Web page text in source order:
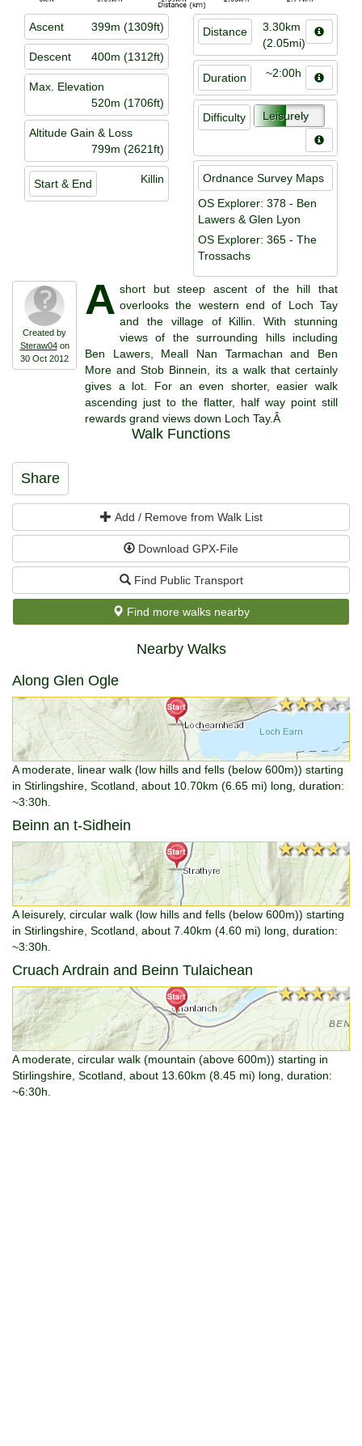
Ascent 399m (1309ft)
Descent 400m (1312ft)
Max. Elevation
520m (1706ft)
Altitude Gain & Loss
799m (2621ft)
Start & End Killin
Distance
3.30km
(2.05mi)
Duration ~2:00h
Difficulty Leisurely
Ordnance Survey Maps
OS Explorer: 378 - Ben
Lawers & Glen Lyon
OS Explorer: 365 - The
Trossachs
Created by
Steraw04on
30 Oct 2012
A short but steep ascent of the hill that
overlooks the western end of Loch Tay
and the village of Killin. With stunning
views of the surrounding hills including
Ben Lawers, Meall Nan Tarmachan and Ben
More and Stob Binnein, its a walk that certainly
gives a lot. For an even shorter, easier walk
ascending just to the flatter, half way point still
rewards grand views down Loch Tay.Â
Walk Functions
Share
Add / Remove from Walk List
Download GPX-File
Find Public Transport
Find more walks nearby
Nearby Walks
Along Glen Ogle
★★★★★
★★★★★
A moderate, linear walk (low hills and fells (below 600m)) starting
in Stirlingshire, Scotland, about 10.70km (6.65 mi) long, duration:
~3:30h.
Beinn an t-Sidhein
★★★★★
★★★★★
A leisurely, circular walk (low hills and fells (below 600m)) starting
in Stirlingshire, Scotland, about 7.40km (4.60 mi) long, duration:
~3:30h.
Cruach Ardrain and Beinn Tulaichean
★★★★★
★★★★★
A moderate, circular walk (mountain (above 600m)) starting in
Stirlingshire, Scotland, about 13.60km (8.45 mi) long, duration:
~6:30h.